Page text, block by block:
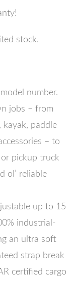
stock.
number.
jobs – from
kayak, paddle
– to
pickup truck
ol’ reliable
up to 15
industrial-
an ultra soft
strap break
certified cargo